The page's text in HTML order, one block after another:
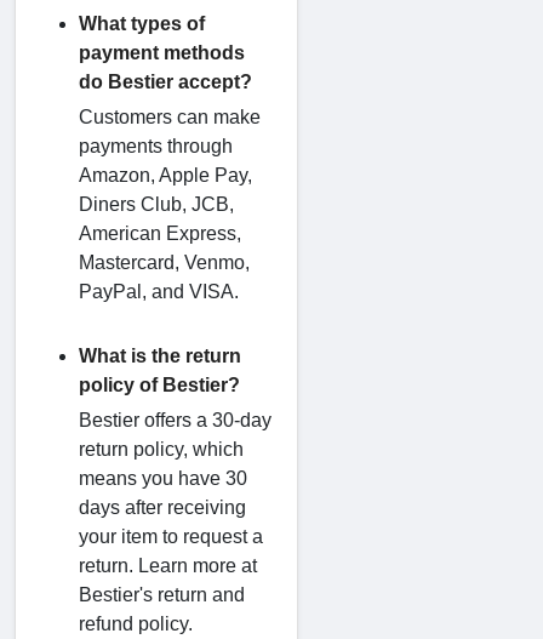
What types of
payment methods
do Bestier accept?
Customers can make
payments through
Amazon, Apple Pay,
Diners Club, JCB,
American Express,
Mastercard, Venmo,
PayPal, and VISA.
What is the return
policy of Bestier?
Bestier offers a 30-day
return policy, which
means you have 30
days after receiving
your item to request a
return. Learn more at
Bestier's return and
refund policy.